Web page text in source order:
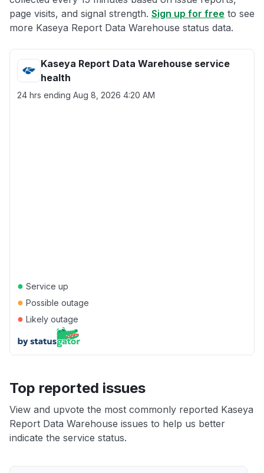
page visits, and signal strength. Sign up for free to see
more Kaseya Report Data Warehouse status data.
Kaseya Report Data Warehouse service
health
24 hrs ending Aug 8, 2026 4:20 AM
● Service up
● Possible outage
● Likely outage
Top reported issues
View and upvote the most commonly reported Kaseya
Report Data Warehouse issues to help us better
indicate the service status.